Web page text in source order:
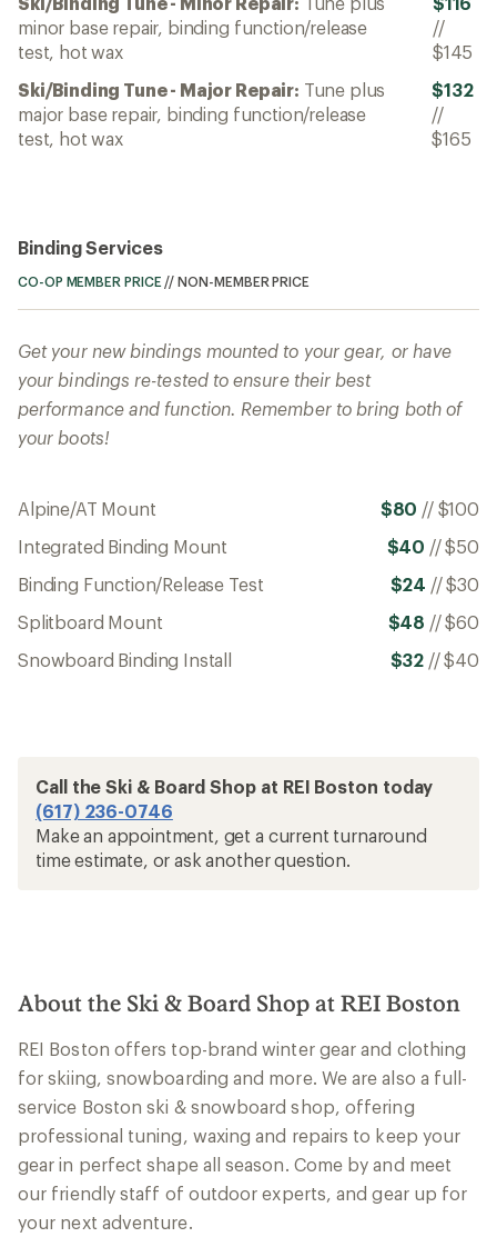
minor base repair, binding function/release
test, hot wax
//
$145
Ski/Binding Tune - Major Repair: Tune plus
major base repair, binding function/release
test, hot wax
$132
//
$165
Binding Services
CO-OP MEMBER PRICE //NON-MEMBER PRICE
Get your new bindings mounted to your gear, or have
your bindings re-tested to ensure their best
performance and function. Remember to bring both of
your boots!
Alpine/AT Mount $80 // $100
Integrated Binding Mount
$40 //$50
Binding Function/Release Test
$24 //$30
Splitboard Mount
$48 //$60
Snowboard Binding Install
$32 //$40
Call the Ski & Board Shop at REI Boston today
(617) 236-0746
Make an appointment, get a current turnaround
time estimate, or ask another question.
About the Ski & Board Shop at REI Boston
REI Boston offers top-brand winter gear and clothing
for skiing, snowboarding and more. We are also a full-
service Boston ski & snowboard shop, offering
professional tuning, waxing and repairs to keep your
gear in perfect shape all season. Come by and meet
our friendly staff of outdoor experts, and gear up for
your next adventure.